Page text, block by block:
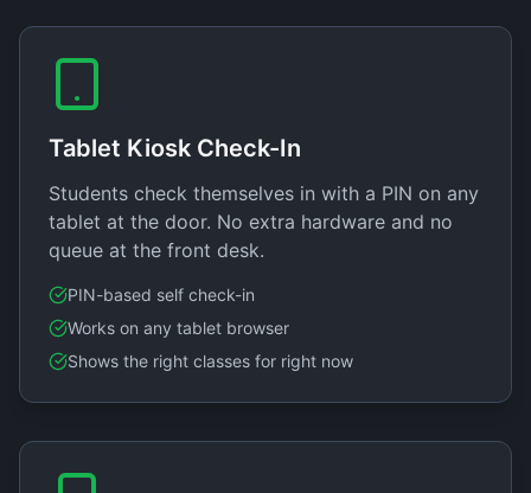
Tablet Kiosk Check-In
Students check themselves in with a PIN on any
tablet at the door. No extra hardware and no
queue at the front desk.
PIN-based self check-in
Works on any tablet browser
Shows the right classes for right now